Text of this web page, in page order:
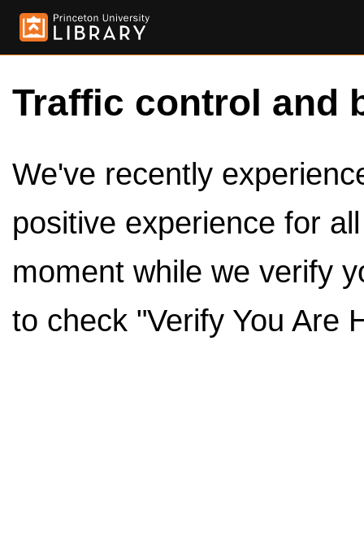
Traffic control and
We've recently
positive experience for
moment while we verify
to check "Verify You Are